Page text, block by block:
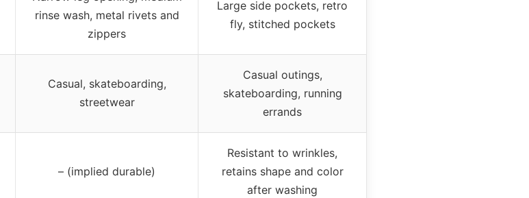
rinse wash, metal rivets and
zippers
Large side pockets, retro
fly, stitched pockets
Casual, skateboarding,
streetwear
Casual outings,
skateboarding, running
errands
– (implied durable)
Resistant to wrinkles,
retains shape and color
after washing